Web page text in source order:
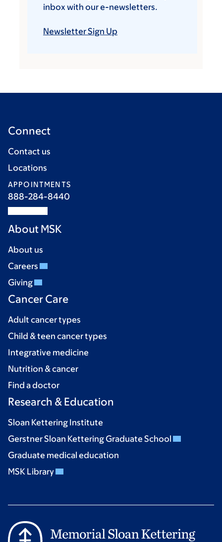
inbox with our e-newsletters.
Newsletter Sign Up
Connect
Contact us
Locations
APPOINTMENTS
888-284-8440
About MSK
About us
Careers
Giving
Cancer Care
Adult cancer types
Child & teen cancer types
Integrative medicine
Nutrition & cancer
Find a doctor
Research & Education
Sloan Kettering Institute
Gerstner Sloan Kettering Graduate School
Graduate medical education
MSK Library